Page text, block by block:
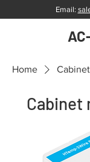
Email:
Home
Cabinet